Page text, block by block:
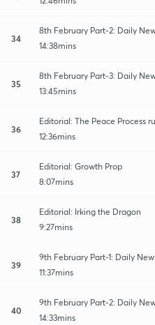
34
8th February Part-2: Daily
14:38mins
35
8th February Part-3: Daily
13:45mins
36
Editorial: The Peace Process
12:36mins
37
Editorial: Growth Prop
8:07mins
38
Editorial: Irking the Dragon
9:27mins
39
9th February Part-1: Daily
11:37mins
40
9th February Part-2: Daily
14:33mins